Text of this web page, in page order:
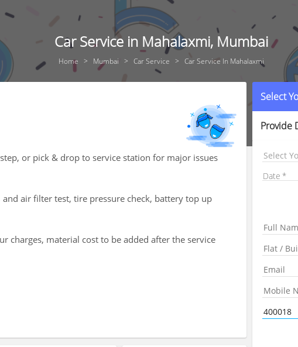
Car Service in Mahalaxmi, Mumbai
Home Mumbai Car Service Car Service In Mahalaxmi
or pick & drop to service station for major issues
and air filter test, tire pressure check, battery top up
charges, material cost to be added after the service
Select
Provide
Select
Date